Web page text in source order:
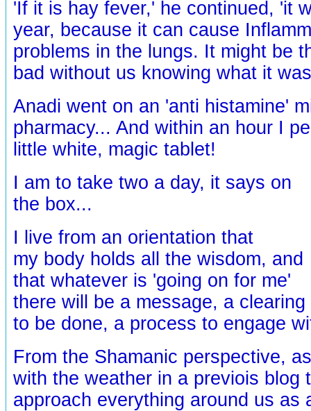
'If it is hay fever,' he continued, 'it
year, because it can cause
problems in the lungs. It might be
bad without us knowing what it
Anadi went on an 'anti histamine'
pharmacy... And within an hour I
little white, magic tablet!
I am to take two a day, it says on
the box...
I live from an orientation that
my body holds all the wisdom, and
that whatever is 'going on for me'
there will be a message, a clearing
to be done, a process to engage
From the Shamanic perspective,
with the weather in a previois blog
approach everything around us as